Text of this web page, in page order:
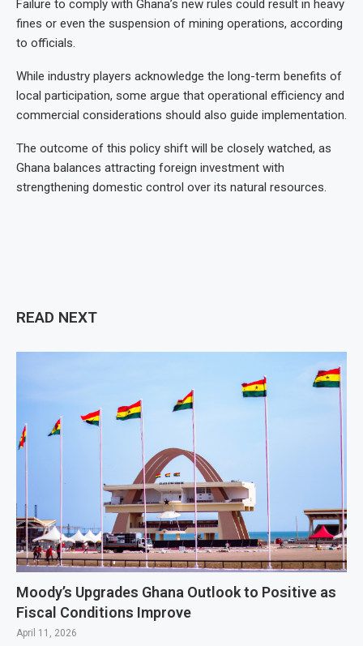
Failure to comply with Ghana’s new rules could result in heavy
fines or even the suspension of mining operations, according
to officials.
While industry players acknowledge the long-term benefits of
local participation, some argue that operational efficiency and
commercial considerations should also guide implementation.
The outcome of this policy shift will be closely watched, as
Ghana balances attracting foreign investment with
strengthening domestic control over its natural resources.
READ NEXT
Moody’s Upgrades Ghana Outlook to Positive as
Fiscal Conditions Improve
April 11, 2026